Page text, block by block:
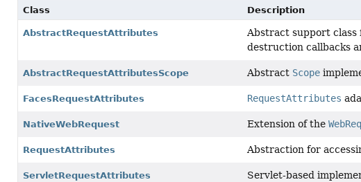
Class Description
AbstractRequestAttributes
Abstract support class
destruction callbacks
AbstractRequestAttributesScope Abstract Scope
FacesRequestAttributes RequestAttributes
NativeWebRequest Extension of the
RequestAttributes Abstraction for
ServletRequestAttributes Servlet-based